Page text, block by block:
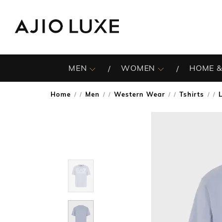
MEN WOMEN HOME
Home / Men / Western Wear / Tshirts /